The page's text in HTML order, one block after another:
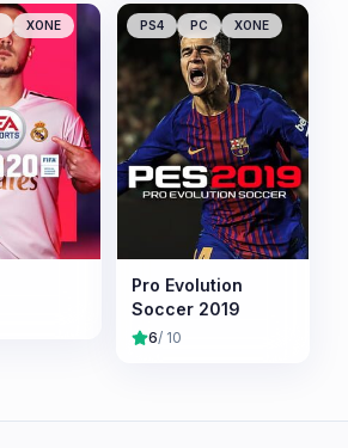
XONE PS4 PC XONE
Pro Evolution
Soccer 2019
6/ 10